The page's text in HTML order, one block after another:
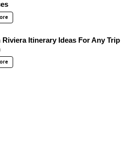
Riviera Itinerary Ideas For Any Trip